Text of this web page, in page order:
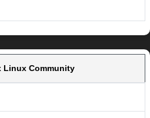
Linux Community